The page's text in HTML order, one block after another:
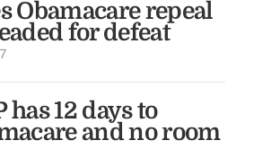
Obamacare repeal
for defeat
has 12 days to
and no room